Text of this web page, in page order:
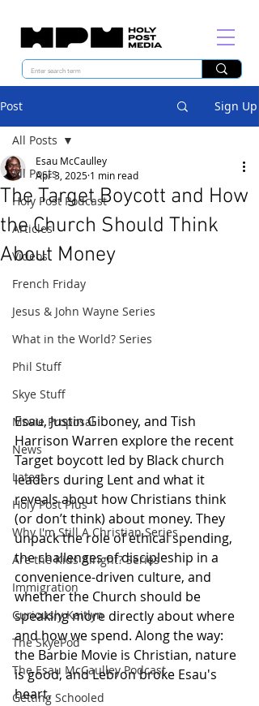
Post Sign Up
All Posts
Holy Post Podcast
Articles
Videos
French Friday
Jesus & John Wayne Series
What in the World? Series
Phil Stuff
Skye Stuff
Movie Proposal
News
Latest
Holy Post Plus
Why I'm Still A Christian Series
Are the Kids Alright? Series
Immigration
Curiously Kaitlyn
The SkyePod
The Esau McCaulley Podcast
Getting Schooled
All Posts
The Target Boycott and How
the Church Should Think
About Money
Esau McCaulley
Apr 3, 2025 1 min read
Esau, Justin Giboney, and Tish
Harrison Warren explore the recent
Target boycott led by Black church
leaders during Lent and what it
reveals about how Christians think
(or don’t think) about money. They
unpack the role of ethical spending,
the challenges of discipleship in a
convenience-driven culture, and
whether the Church should be
speaking more directly about where
and how we spend. Along the way:
the Barbie Movie is Christian, nature
is good, and Lebron broke Esau's
heart.